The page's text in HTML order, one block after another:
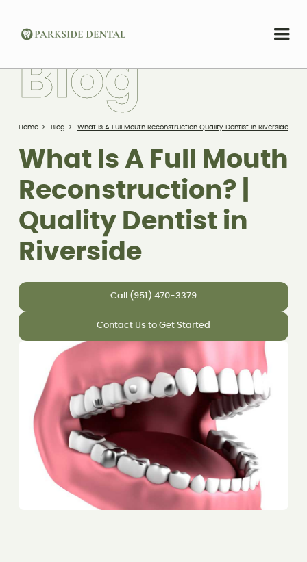
Home > Blog > What Is A Full Mouth Reconstruction Quality Dentist In Riverside
What Is A Full Mouth
Reconstruction? |
Quality Dentist in
Riverside
Call (951) 470-3379
Contact Us to Get Started
Blog